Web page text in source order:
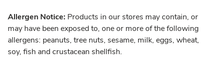
Allergen Notice: Products in our stores may contain, or
may have been exposed to, one or more of the following
allergens: peanuts, tree nuts, sesame, milk, eggs, wheat,
soy, fish and crustacean shellfish.